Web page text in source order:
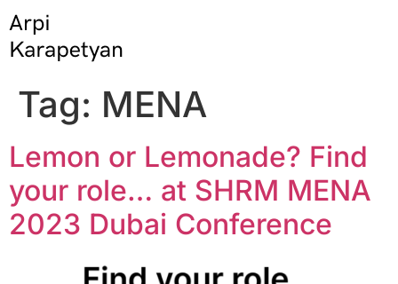
Tag: MENA
Lemon or Lemonade? Find
your role… at SHRM MENA
2023 Dubai Conference